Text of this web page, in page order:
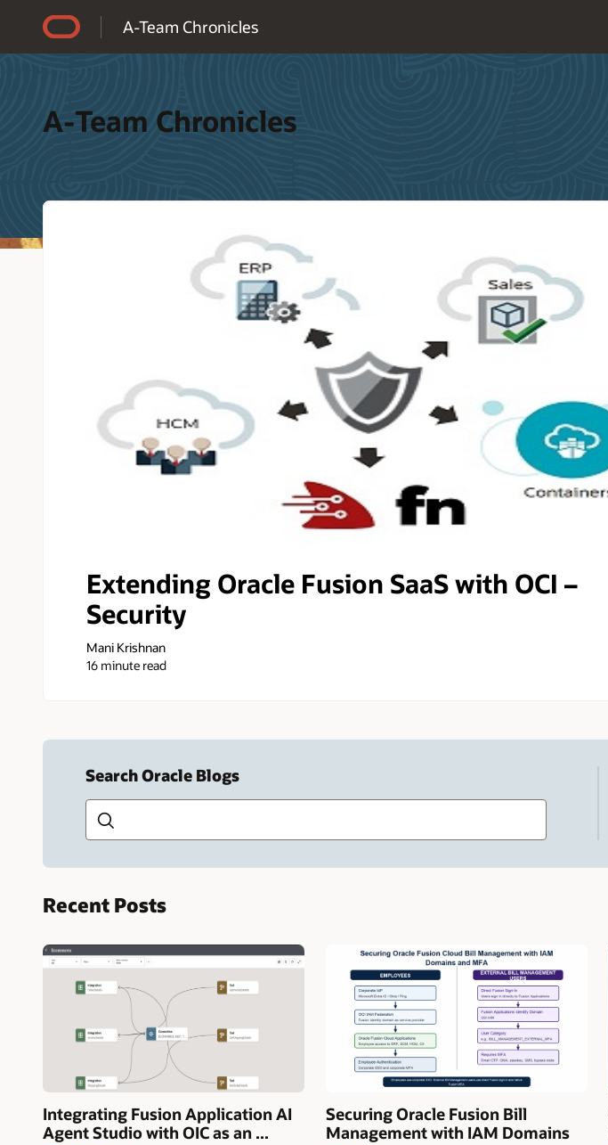
A-Team Chronicles
A-Team Chronicles
Extending Oracle Fusion SaaS with OCI –
Security
Mani Krishnan
16 minute read
Search Oracle Blogs
Type
search
Recent Posts
Integrating Fusion Application AI
Agent Studio with OIC as an ...
Securing Oracle Fusion Bill
Management with IAM Domains